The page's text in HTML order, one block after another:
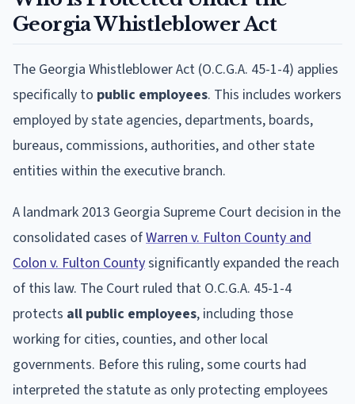
Georgia Whistleblower Act
The Georgia Whistleblower Act (O.C.G.A. 45-1-4) applies
specifically to public employees. This includes workers
employed by state agencies, departments, boards,
bureaus, commissions, authorities, and other state
entities within the executive branch.
A landmark 2013 Georgia Supreme Court decision in the
consolidated cases ofWarren v. Fulton County and
Colon v. Fulton Countysignificantly expanded the reach
of this law. The Court ruled that O.C.G.A. 45-1-4
protects all public employees, including those
working for cities, counties, and other local
governments. Before this ruling, some courts had
interpreted the statute as only protecting employees